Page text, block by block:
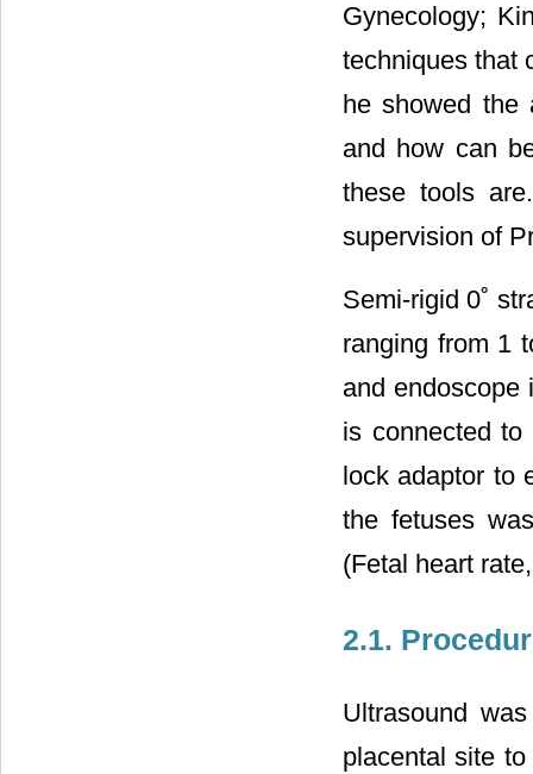
Gynecology;
techniques that
he showed the
and how can
these tools
supervision of
Semi-rigid 0˚
ranging from 1
and endoscope
is connected to
lock adaptor to
the fetuses
(Fetal heart
2.1.
Ultrasound
placental site